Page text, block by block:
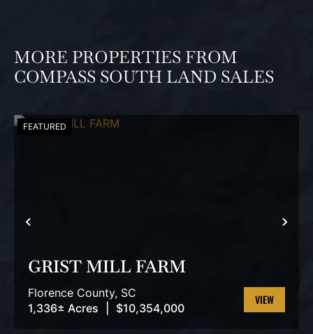
MORE PROPERTIES FROM
COMPASS SOUTH LAND SALES
PREVIOUS
FEATURED
GRIST MILL FARM
Florence County, SC
1,336± Acres
$10,354,000
VIEW